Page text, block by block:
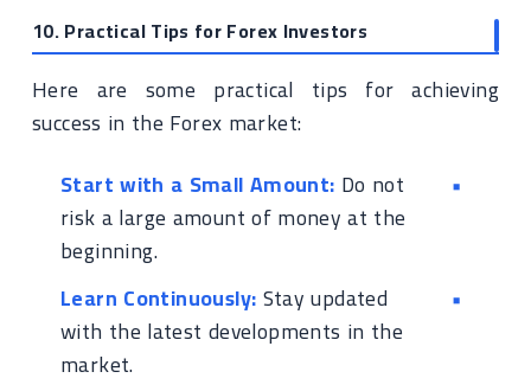
10. Practical Tips for Forex Investors
Here are some practical tips for achieving
success in the Forex market:
Start with a Small Amount: Do not
risk a large amount of money at the
beginning.
Learn Continuously:Stay updated
with the latest developments in the
market.